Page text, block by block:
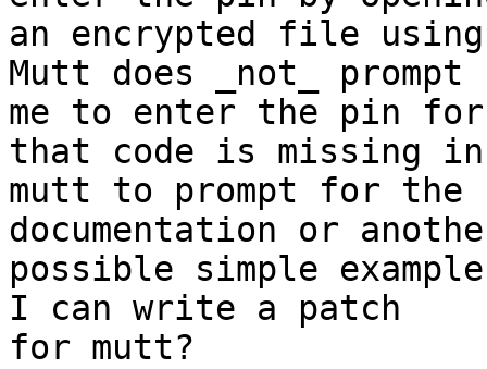
an encrypted file
Mutt does _not_ prompt
me to enter the pin for
that code is missing in
mutt to prompt for the
documentation or
possible simple
I can write a patch
for mutt?